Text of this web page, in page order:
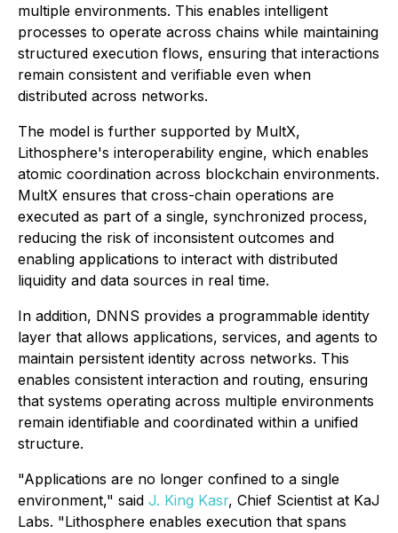
multiple environments. This enables intelligent
processes to operate across chains while maintaining
structured execution flows, ensuring that interactions
remain consistent and verifiable even when
distributed across networks.
The model is further supported by MultX,
Lithosphere's interoperability engine, which enables
atomic coordination across blockchain environments.
MultX ensures that cross-chain operations are
executed as part of a single, synchronized process,
reducing the risk of inconsistent outcomes and
enabling applications to interact with distributed
liquidity and data sources in real time.
In addition, DNNS provides a programmable identity
layer that allows applications, services, and agents to
maintain persistent identity across networks. This
enables consistent interaction and routing, ensuring
that systems operating across multiple environments
remain identifiable and coordinated within a unified
structure.
"Applications are no longer confined to a single
environment," said J. King Kasr, Chief Scientist at KaJ
Labs. "Lithosphere enables execution that spans